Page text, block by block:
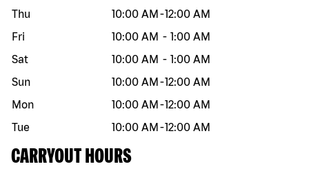
Thu
10:00 AM -12:00 AM
Fri
10:00 AM - 1:00 AM
Sat
10:00 AM - 1:00 AM
Sun
10:00 AM -12:00 AM
Mon
10:00 AM -12:00 AM
Tue
10:00 AM -12:00 AM
CARRYOUT HOURS